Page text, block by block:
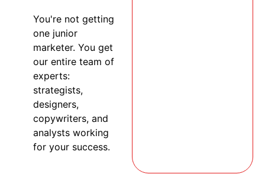
You're not getting
one junior
marketer. You get
our entire team of
experts:
strategists,
designers,
copywriters, and
analysts working
for your success.